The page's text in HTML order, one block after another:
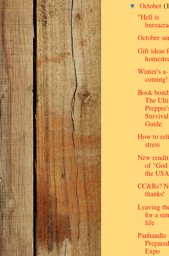
▼ October
"Hell is
October
Gift ideas
Winter's a-
coming!
Book
The
Survival
Guide
How to
stress
New
of "God
the
CC&Rs?
thanks!
Leaving
for a
life
Panhandle
Expo